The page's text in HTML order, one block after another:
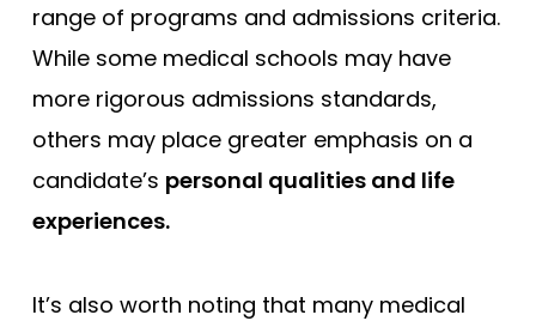
range of programs and admissions criteria.
While some medical schools may have
more rigorous admissions standards,
others may place greater emphasis on a
candidate’s personal qualities and life
experiences.
It’s also worth noting that many medical